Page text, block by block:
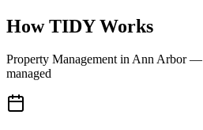
How TIDY Works
Property ManagementinAnn Arbor—
managed